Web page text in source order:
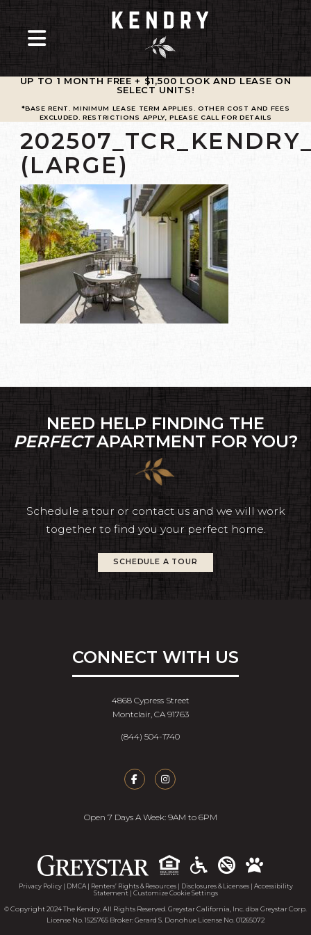
UP TO 1 MONTH FREE + $1,500 LOOK AND LEASE ON
SELECT UNITS!
*BASE RENT. MINIMUM LEASE TERM APPLIES. OTHER COST AND FEES
EXCLUDED. RESTRICTIONS APPLY, PLEASE CALL FOR DETAILS
(LARGE)
NEED HELP FINDING THE
PERFECTAPARTMENT FOR YOU?
Schedule a tour or contact us and we will work
together to find you your perfect home.
SCHEDULE A TOUR
CONNECT WITH US
4868 Cypress Street
Montclair, CA 91763
(844) 504-1740
Open 7 Days A Week: 9AM to 6PM
Privacy Policy| DMCA| Renters’ Rights & Resources| Disclosures & Licenses| Accessibility
Statement | Customize Cookie Settings
© Copyright 2024 The Kendry. All Rights Reserved. Greystar California, Inc. dba Greystar Corp.
License No. 1525765 Broker: Gerard S. Donohue License No. 01265072